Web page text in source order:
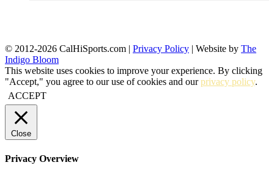
© 2012-2026 CalHiSports.com | Privacy Policy | Website by The
Indigo Bloom
This website uses cookies to improve your experience. By clicking
"Accept," you agree to our use of cookies and ourprivacy policy.
ACCEPT
Close
Privacy Overview